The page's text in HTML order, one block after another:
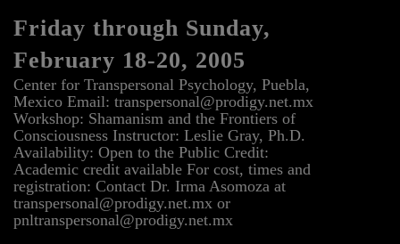
Friday through Sunday,
February 18-20, 2005
Center for Transpersonal Psychology, Puebla,
Mexico Email: transpersonal@prodigy.net.mx
Workshop: Shamanism and the Frontiers of
Consciousness Instructor: Leslie Gray, Ph.D.
Availability: Open to the Public Credit:
Academic credit available For cost, times and
registration: Contact Dr. Irma Asomoza at
transpersonal@prodigy.net.mx or
pnltranspersonal@prodigy.net.mx